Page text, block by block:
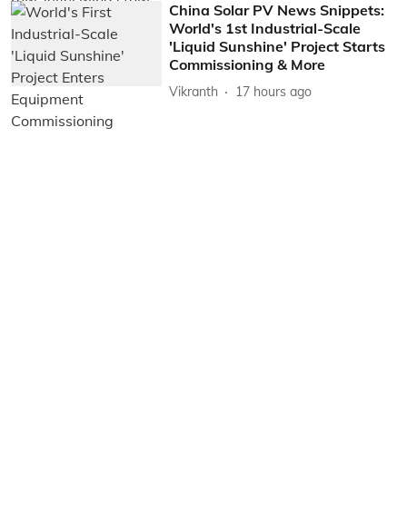
China Solar PV News Snippets:
World's 1st Industrial-Scale
'Liquid Sunshine' Project Starts
Commissioning & More
Vikranth 17 hours ago